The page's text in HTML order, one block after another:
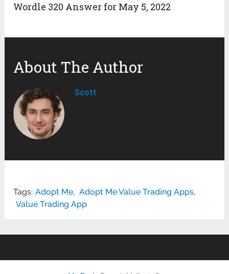
Wordle 320 Answer for May 5, 2022
About The Author
Scott
Tags: Adopt Me, Adopt Me Value Trading Apps,
Value Trading App